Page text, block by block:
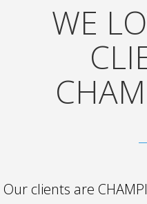
WE
Our clients are